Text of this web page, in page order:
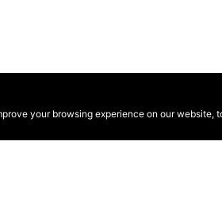
your browsing experience on our
•Terms